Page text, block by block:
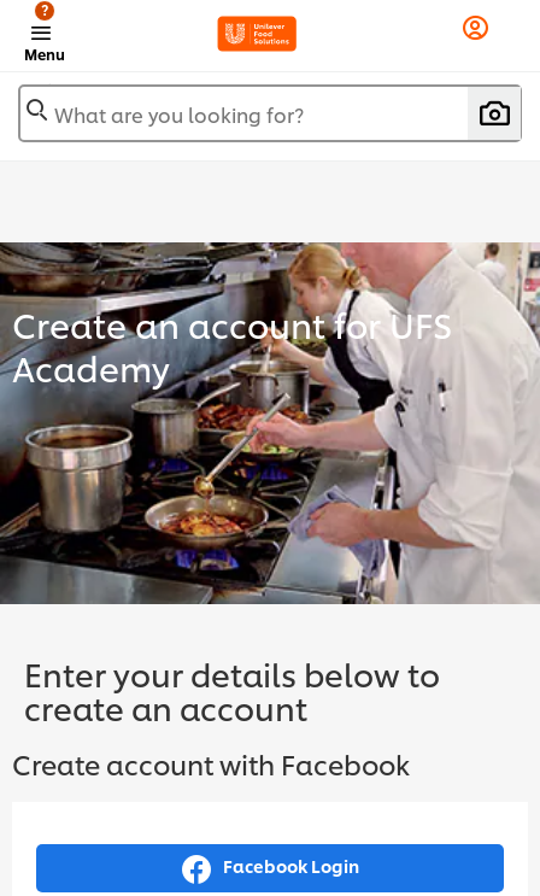
Menu
?
What are you looking for?
Create an account for UFS
Academy
Enter your details below to
create an account
Create account with Facebook
Facebook Login